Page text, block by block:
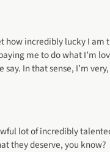
how incredibly lucky I am
me to do what I’m
In that sense, I’m
lot of incredibly
they deserve, you know?